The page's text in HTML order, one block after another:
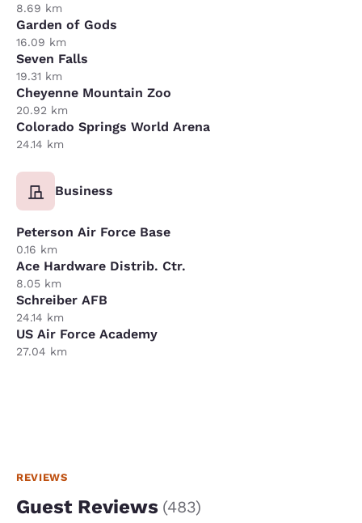
8.69 km
Garden of Gods
16.09 km
Seven Falls
19.31 km
Cheyenne Mountain Zoo
20.92 km
Colorado Springs World Arena
24.14 km
Business
Peterson Air Force Base
0.16 km
Ace Hardware Distrib. Ctr.
8.05 km
Schreiber AFB
24.14 km
US Air Force Academy
27.04 km
REVIEWS
Guest Reviews (483)